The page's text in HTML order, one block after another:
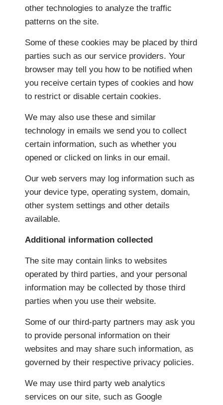
other technologies to analyze the traffic
patterns on the site.
Some of these cookies may be placed by third
parties such as our service providers. Your
browser may tell you how to be notified when
you receive certain types of cookies and how
to restrict or disable certain cookies.
We may also use these and similar
technology in emails we send you to collect
certain information, such as whether you
opened or clicked on links in our email.
Our web servers may log information such as
your device type, operating system, domain,
other system settings and other details
available.
Additional information collected
The site may contain links to websites
operated by third parties, and your personal
information may be collected by those third
parties when you use their website.
Some of our third-party partners may ask you
to provide personal information on their
websites and may share such information, as
governed by their respective privacy policies.
We may use third party web analytics
services on our site, such as Google